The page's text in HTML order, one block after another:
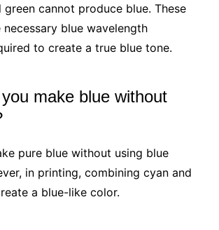
green cannot produce blue. These
blue wavelength
to create a true blue tone.
make blue without
pure blue without using blue
in printing, combining cyan and
a blue-like color.